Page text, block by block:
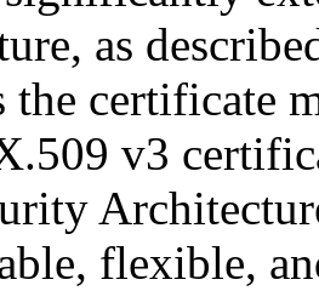
as
the certificate
v3
flexible,